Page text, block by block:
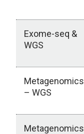
Exome-seq &
WGS
Metagenomics
– WGS
Metagenomics